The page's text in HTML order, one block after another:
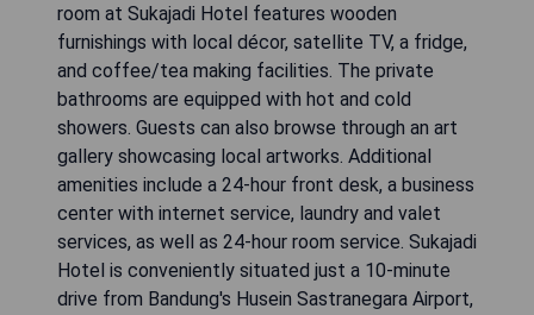
room at Sukajadi Hotel features wooden
furnishings with local décor, satellite TV, a fridge,
and coffee/tea making facilities. The private
bathrooms are equipped with hot and cold
showers. Guests can also browse through an art
gallery showcasing local artworks. Additional
amenities include a 24-hour front desk, a business
center with internet service, laundry and valet
services, as well as 24-hour room service. Sukajadi
Hotel is conveniently situated just a 10-minute
drive from Bandung's Husein Sastranegara Airport,